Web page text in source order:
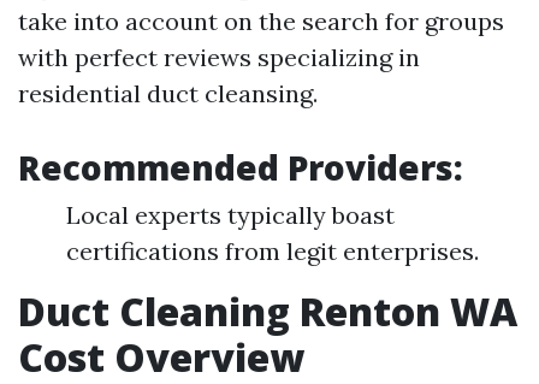
take into account on the search for groups
with perfect reviews specializing in
residential duct cleansing.
Recommended Providers:
Local experts typically boast
certifications from legit enterprises.
Duct Cleaning Renton WA
Cost Overview